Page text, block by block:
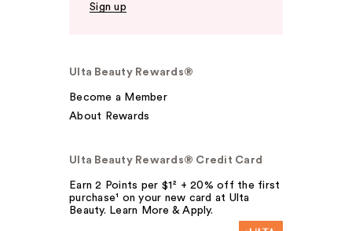
Sign up
Ulta Beauty Rewards®
Become a Member
About Rewards
Ulta Beauty Rewards® Credit Card
Earn 2 Points per $1² + 20% off the first
purchase¹ on your new card at Ulta
Beauty. Learn More & Apply.